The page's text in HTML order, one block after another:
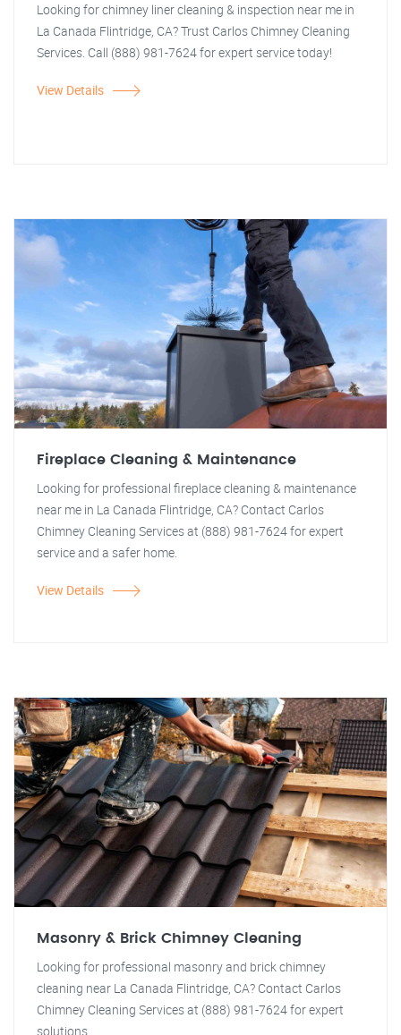
Looking for chimney liner cleaning & inspection near me in
La Canada Flintridge, CA? Trust Carlos Chimney Cleaning
Services. Call (888) 981-7624 for expert service today!
View Details
Fireplace Cleaning & Maintenance
Looking for professional fireplace cleaning & maintenance
near me in La Canada Flintridge, CA? Contact Carlos
Chimney Cleaning Services at (888) 981-7624 for expert
service and a safer home.
View Details
Masonry & Brick Chimney Cleaning
Looking for professional masonry and brick chimney
cleaning near La Canada Flintridge, CA? Contact Carlos
Chimney Cleaning Services at (888) 981-7624 for expert
solutions.